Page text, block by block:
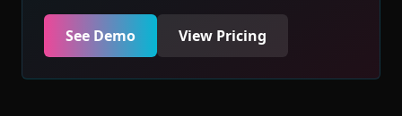
See Demo View Pricing